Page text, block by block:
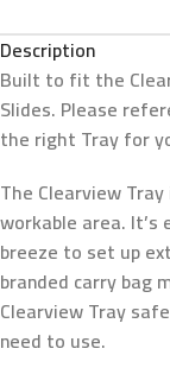
Description
Built to fit the
Slides. Please
the right Tray for
The Clearview
workable area.
breeze to set up
branded carry bag
Clearview Tray
need to use.